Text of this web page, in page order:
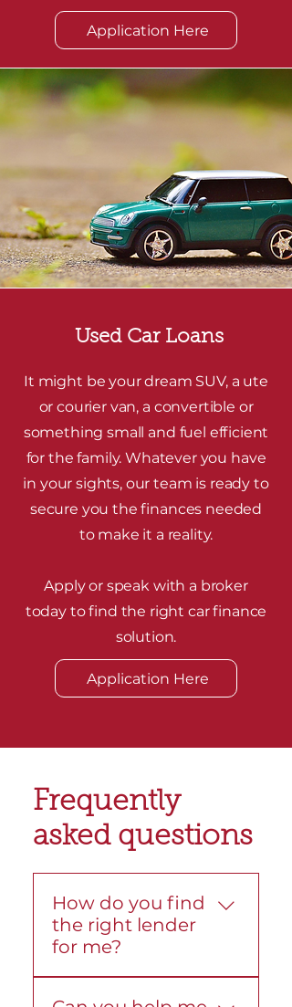
Application Here
Used Car Loans
It might be your dream SUV, a ute
or courier van, a convertible or
something small and fuel efficient
for the family. Whatever you have
in your sights, our team is ready to
secure you the finances needed
to make it a reality.
Apply or speak with a broker
today to find the right car finance
solution.
Application Here
Frequently
asked questions
How do you find
the right lender
for me?